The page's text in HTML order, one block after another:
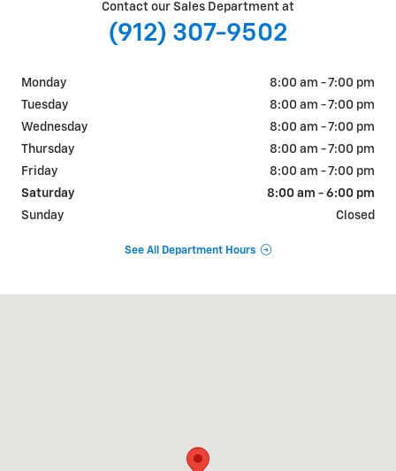
Contact our Sales Department at
(912) 307-9502
Monday
8:00 am - 7:00 pm
Tuesday
8:00 am - 7:00 pm
Wednesday
8:00 am - 7:00 pm
Thursday
8:00 am - 7:00 pm
Friday
8:00 am - 7:00 pm
Saturday
8:00 am - 6:00 pm
Sunday
Closed
See All Department Hours